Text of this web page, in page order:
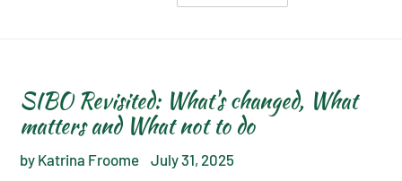
SIBO Revisited: What's changed, What
matters and What not to do
by Katrina Froome July 31, 2025